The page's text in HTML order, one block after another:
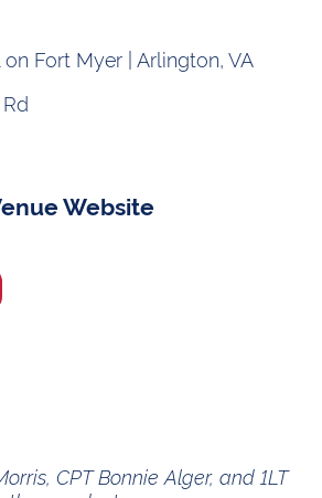
Fort Myer | Arlington, VA
Website
CPT Bonnie Alger, and 1LT